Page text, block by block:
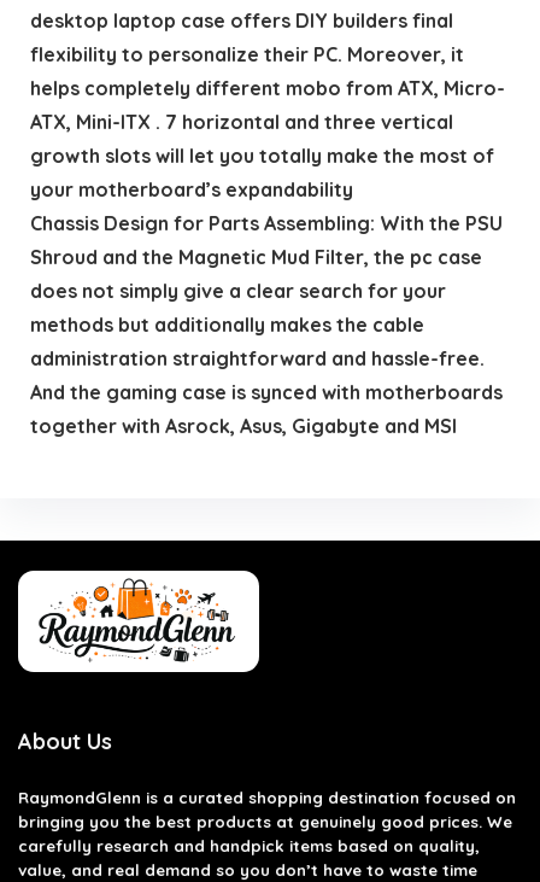
desktop laptop case offers DIY builders final
flexibility to personalize their PC. Moreover, it
helps completely different mobo from ATX, Micro-
ATX, Mini-ITX . 7 horizontal and three vertical
growth slots will let you totally make the most of
your motherboard’s expandability
Chassis Design for Parts Assembling: With the PSU
Shroud and the Magnetic Mud Filter, the pc case
does not simply give a clear search for your
methods but additionally makes the cable
administration straightforward and hassle-free.
And the gaming case is synced with motherboards
together with Asrock, Asus, Gigabyte and MSI
About Us
RaymondGlenn is a curated shopping destination focused on
bringing you the best products at genuinely good prices. We
carefully research and handpick items based on quality,
value, and real demand so you don’t have to waste time